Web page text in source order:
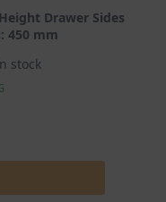
Drawer Sides
450 mm
stock